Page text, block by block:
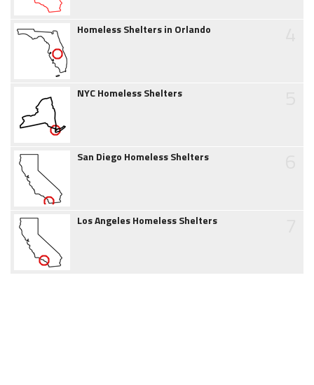
Homeless Shelters in Orlando
NYC Homeless Shelters
San Diego Homeless Shelters
Los Angeles Homeless Shelters